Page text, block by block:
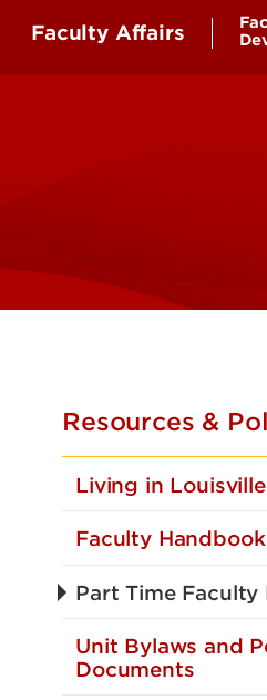
Faculty Affairs
Resources &
Living in Louisville
Faculty Handbook
Part Time Faculty
Unit Bylaws and
Documents